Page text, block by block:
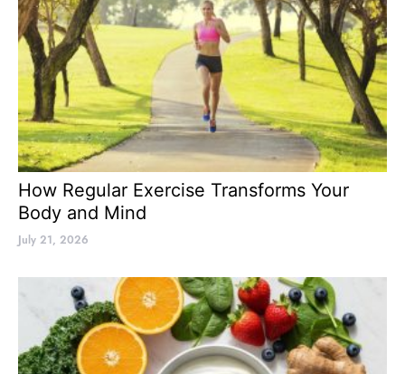
How Regular Exercise Transforms Your
Body and Mind
July 21, 2026